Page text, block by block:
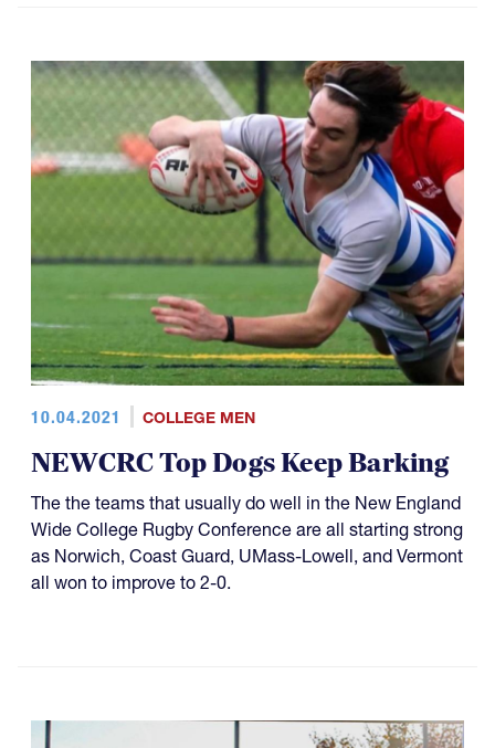
10.04.2021 COLLEGE MEN
NEWCRC Top Dogs Keep Barking
The the teams that usually do well in the New England
Wide College Rugby Conference are all starting strong
as Norwich, Coast Guard, UMass-Lowell, and Vermont
all won to improve to 2-0.